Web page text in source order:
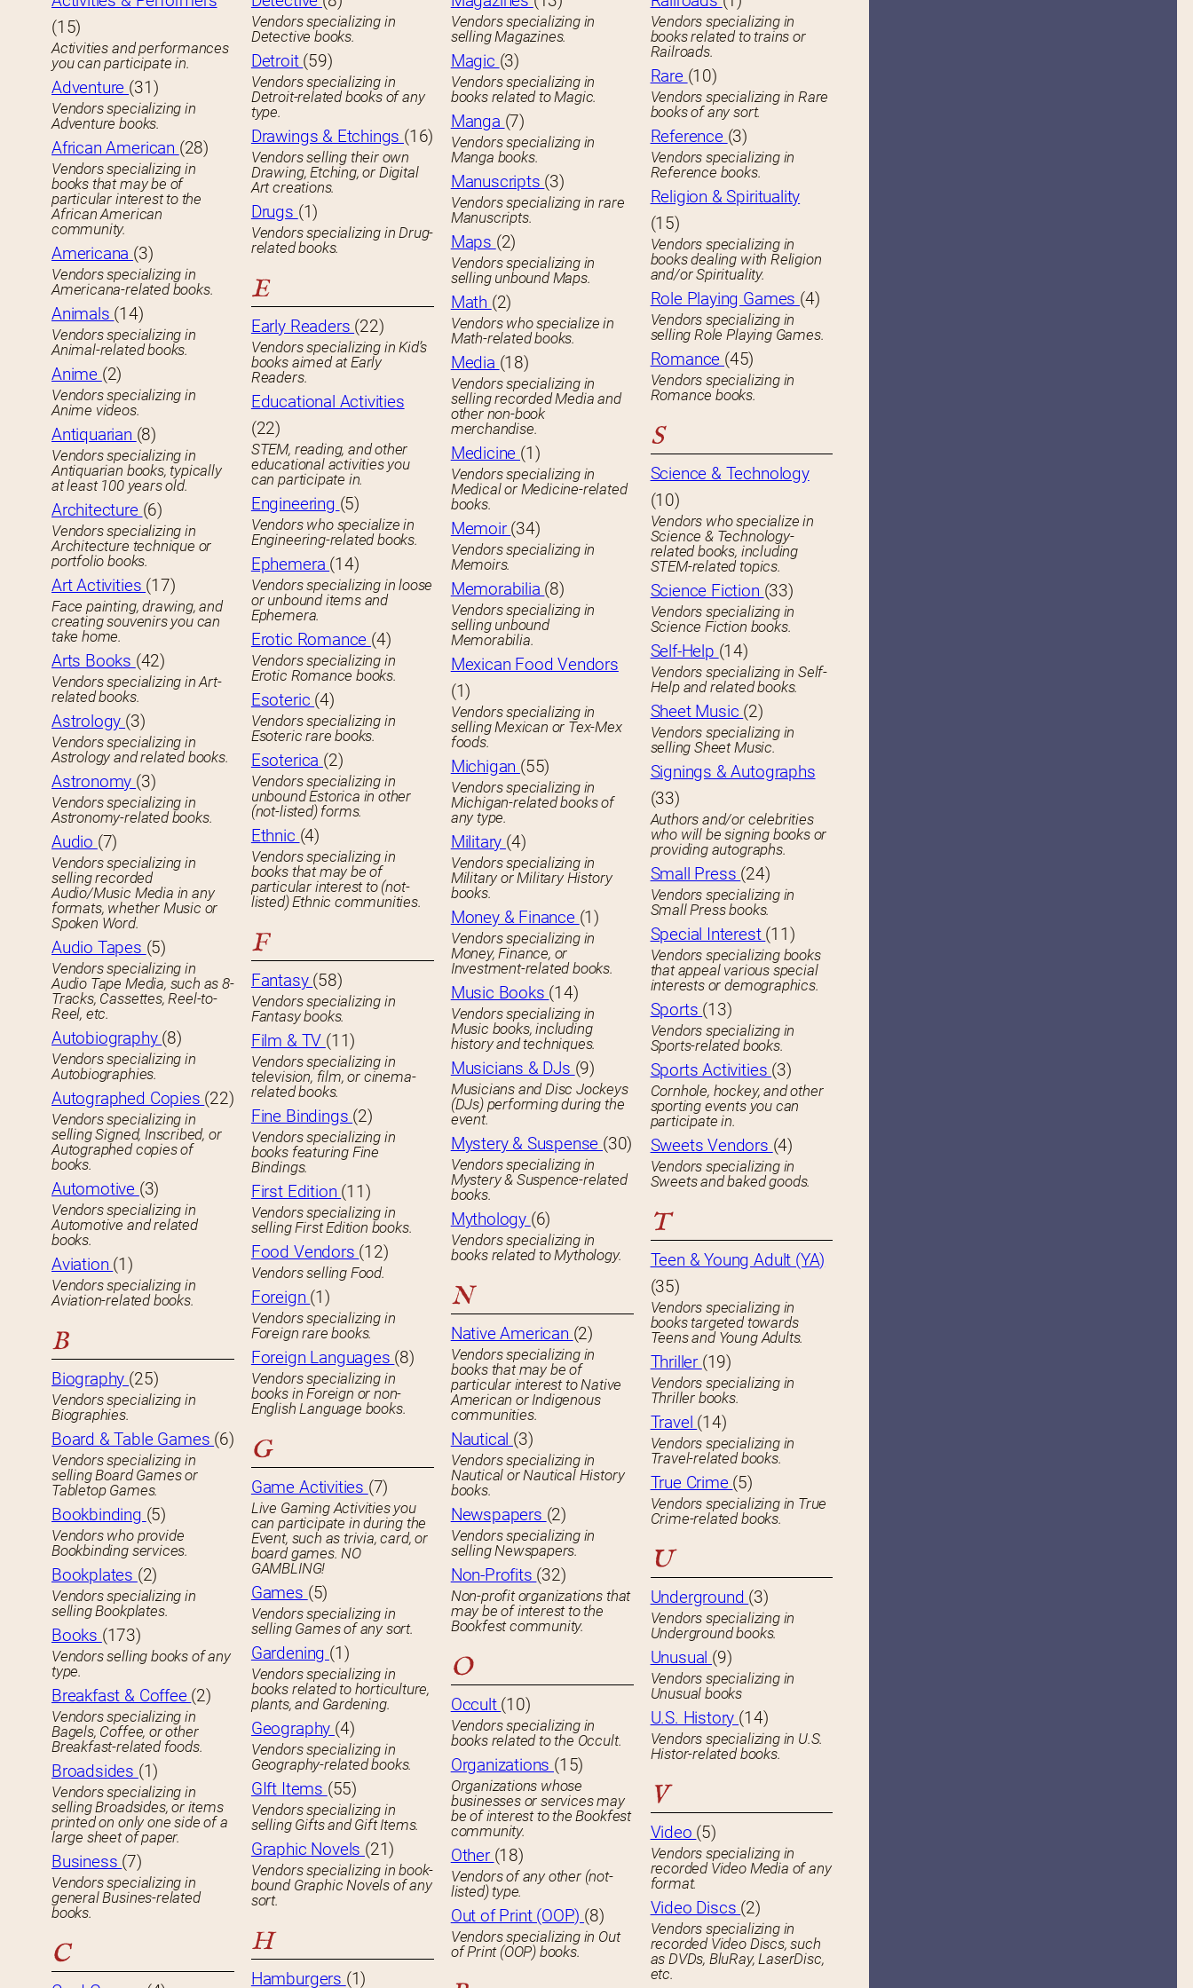
(15)
Activities and performances
you can participate in.
Adventure (31)
Vendors specializing in
Adventure books.
African American (28)
Vendors specializing in
books that may be of
particular interest to the
African American
community.
Americana (3)
Vendors specializing in
Americana-related books.
Animals (14)
Vendors specializing in
Animal-related books.
Anime (2)
Vendors specializing in
Anime videos.
Antiquarian (8)
Vendors specializing in
Antiquarian books, typically
at least 100 years old.
Architecture (6)
Vendors specializing in
Architecture technique or
portfolio books.
Art Activities (17)
Face painting, drawing, and
creating souvenirs you can
take home.
Arts Books (42)
Vendors specializing in Art-
related books.
Astrology (3)
Vendors specializing in
Astrology and related books.
Astronomy (3)
Vendors specializing in
Astronomy-related books.
Audio (7)
Vendors specializing in
selling recorded
Audio/Music Media in any
formats, whether Music or
Spoken Word.
Audio Tapes (5)
Vendors specializing in
Audio Tape Media, such as 8-
Tracks, Cassettes, Reel-to-
Reel, etc.
Autobiography (8)
Vendors specializing in
Autobiographies.
Autographed Copies (22)
Vendors specializing in
selling Signed, Inscribed, or
Autographed copies of
books.
Automotive (3)
Vendors specializing in
Automotive and related
books.
Aviation (1)
Vendors specializing in
Aviation-related books.
B
Biography (25)
Vendors specializing in
Biographies.
Board & Table Games (6)
Vendors specializing in
selling Board Games or
Tabletop Games.
Bookbinding (5)
Vendors who provide
Bookbinding services.
Bookplates (2)
Vendors specializing in
selling Bookplates.
Books (173)
Vendors selling books of any
type.
Breakfast & Coffee (2)
Vendors specializing in
Bagels, Coffee, or other
Breakfast-related foods.
Broadsides (1)
Vendors specializing in
selling Broadsides, or items
printed on only one side of a
large sheet of paper.
Business (7)
Vendors specializing in
general Busines-related
books.
C
Vendors specializing in
Detective books.
Detroit (59)
Vendors specializing in
Detroit-related books of any
type.
Drawings & Etchings (16)
Vendors selling their own
Drawing, Etching, or Digital
Art creations.
Drugs (1)
Vendors specializing in Drug-
related books.
E
Early Readers (22)
Vendors specializing in Kid’s
books aimed at Early
Readers.
Educational Activities
(22)
STEM, reading, and other
educational activities you
can participate in.
Engineering (5)
Vendors who specialize in
Engineering-related books.
Ephemera (14)
Vendors specializing in loose
or unbound items and
Ephemera.
Erotic Romance (4)
Vendors specializing in
Erotic Romance books.
Esoteric (4)
Vendors specializing in
Esoteric rare books.
Esoterica (2)
Vendors specializing in
unbound Estorica in other
(not-listed) forms.
Ethnic (4)
Vendors specializing in
books that may be of
particular interest to (not-
listed) Ethnic communities.
F
Fantasy (58)
Vendors specializing in
Fantasy books.
Film & TV (11)
Vendors specializing in
television, film, or cinema-
related books.
Fine Bindings (2)
Vendors specializing in
books featuring Fine
Bindings.
First Edition (11)
Vendors specializing in
selling First Edition books.
Food Vendors (12)
Vendors selling Food.
Foreign (1)
Vendors specializing in
Foreign rare books.
Foreign Languages (8)
Vendors specializing in
books in Foreign or non-
English Language books.
G
Game Activities (7)
Live Gaming Activities you
can participate in during the
Event, such as trivia, card, or
board games. NO
GAMBLING!
Games (5)
Vendors specializing in
selling Games of any sort.
Gardening (1)
Vendors specializing in
books related to horticulture,
plants, and Gardening.
Geography (4)
Vendors specializing in
Geography-related books.
GIft Items (55)
Vendors specializing in
selling Gifts and Gift Items.
Graphic Novels (21)
Vendors specializing in book-
bound Graphic Novels of any
sort.
H
Hamburgers (1)
Vendors specializing in
selling Magazines.
Magic (3)
Vendors specializing in
books related to Magic.
Manga (7)
Vendors specializing in
Manga books.
Manuscripts (3)
Vendors specializing in rare
Manuscripts.
Maps (2)
Vendors specializing in
selling unbound Maps.
Math (2)
Vendors who specialize in
Math-related books.
Media (18)
Vendors specializing in
selling recorded Media and
other non-book
merchandise.
Medicine (1)
Vendors specializing in
Medical or Medicine-related
books.
Memoir (34)
Vendors specializing in
Memoirs.
Memorabilia (8)
Vendors specializing in
selling unbound
Memorabilia.
Mexican Food Vendors
(1)
Vendors specializing in
selling Mexican or Tex-Mex
foods.
Michigan (55)
Vendors specializing in
Michigan-related books of
any type.
Military (4)
Vendors specializing in
Military or Military History
books.
Money & Finance (1)
Vendors specializing in
Money, Finance, or
Investment-related books.
Music Books (14)
Vendors specializing in
Music books, including
history and techniques.
Musicians & DJs (9)
Musicians and Disc Jockeys
(DJs) performing during the
event.
Mystery & Suspense (30)
Vendors specializing in
Mystery & Suspence-related
books.
Mythology (6)
Vendors specializing in
books related to Mythology.
N
Native American (2)
Vendors specializing in
books that may be of
particular interest to Native
American or Indigenous
communities.
Nautical (3)
Vendors specializing in
Nautical or Nautical History
books.
Newspapers (2)
Vendors specializing in
selling Newspapers.
Non-Profits (32)
Non-profit organizations that
may be of interest to the
Bookfest community.
O
Occult (10)
Vendors specializing in
books related to the Occult.
Organizations (15)
Organizations whose
businesses or services may
be of interest to the Bookfest
community.
Other (18)
Vendors of any other (not-
listed) type.
Out of Print (OOP) (8)
Vendors specializing in Out
of Print (OOP) books.
Vendors specializing in
books related to trains or
Railroads.
Rare (10)
Vendors specializing in Rare
books of any sort.
Reference (3)
Vendors specializing in
Reference books.
Religion & Spirituality
(15)
Vendors specializing in
books dealing with Religion
and/or Spirituality.
Role Playing Games (4)
Vendors specializing in
selling Role Playing Games.
Romance (45)
Vendors specializing in
Romance books.
S
Science & Technology
(10)
Vendors who specialize in
Science & Technology-
related books, including
STEM-related topics.
Science Fiction (33)
Vendors specializing in
Science Fiction books.
Self-Help (14)
Vendors specializing in Self-
Help and related books.
Sheet Music (2)
Vendors specializing in
selling Sheet Music.
Signings & Autographs
(33)
Authors and/or celebrities
who will be signing books or
providing autographs.
Small Press (24)
Vendors specializing in
Small Press books.
Special Interest (11)
Vendors specializing books
that appeal various special
interests or demographics.
Sports (13)
Vendors specializing in
Sports-related books.
Sports Activities (3)
Cornhole, hockey, and other
sporting events you can
participate in.
Sweets Vendors (4)
Vendors specializing in
Sweets and baked goods.
T
Teen & Young Adult (YA)
(35)
Vendors specializing in
books targeted towards
Teens and Young Adults.
Thriller (19)
Vendors specializing in
Thriller books.
Travel (14)
Vendors specializing in
Travel-related books.
True Crime (5)
Vendors specializing in True
Crime-related books.
U
Underground (3)
Vendors specializing in
Underground books.
Unusual (9)
Vendors specializing in
Unusual books
U.S. History (14)
Vendors specializing in U.S.
Histor-related books.
V
Video (5)
Vendors specializing in
recorded Video Media of any
format.
Video Discs (2)
Vendors specializing in
recorded Video Discs, such
as DVDs, BluRay, LaserDisc,
etc.